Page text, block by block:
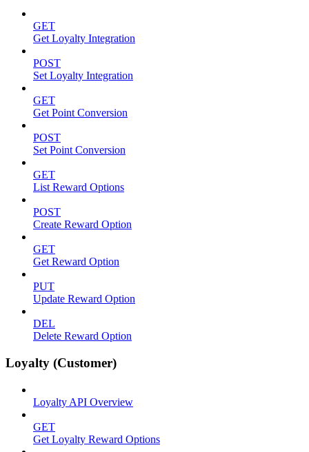
GET
Get Loyalty Integration
POST
Set Loyalty Integration
GET
Get Point Conversion
POST
Set Point Conversion
GET
List Reward Options
POST
Create Reward Option
GET
Get Reward Option
PUT
Update Reward Option
DEL
Delete Reward Option
Loyalty (Customer)
Loyalty API Overview
GET
Get Loyalty Reward Options